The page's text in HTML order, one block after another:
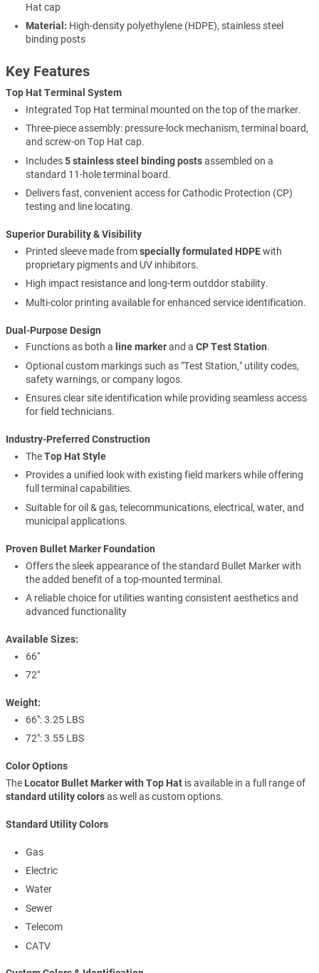
Hat cap
Material: High-density polyethylene (HDPE), stainless steel
binding posts
Key Features
Top Hat Terminal System
Integrated Top Hat terminal mounted on the top of the marker.
Three-piece assembly: pressure-lock mechanism, terminal board,
and screw-on Top Hat cap.
Includes5 stainless steel binding postsassembled on a
standard 11-hole terminal board.
Delivers fast, convenient access for Cathodic Protection (CP)
testing and line locating.
Superior Durability & Visibility
Printed sleeve made fromspecially formulated HDPEwith
proprietary pigments and UV inhibitors.
High impact resistance and long-term outddor stability.
Multi-color printing available for enhanced service identification.
Dual-Purpose Design
Functions as both a line markerand aCP Test Station.
Optional custom markings such as "Test Station," utility codes,
safety warnings, or company logos.
Ensures clear site identification while providing seamless access
for field technicians.
Industry-Preferred Construction
TheTop Hat Style
Provides a unified look with existing field markers while offering
full terminal capabilities.
Suitable for oil & gas, telecommunications, electrical, water, and
municipal applications.
Proven Bullet Marker Foundation
Offers the sleek appearance of the standard Bullet Marker with
the added benefit of a top-mounted terminal.
A reliable choice for utilities wanting consistent aesthetics and
advanced functionality
Available Sizes:
66"
72"
Weight:
66": 3.25 LBS
72": 3.55 LBS
Color Options
The Locator Bullet Marker with Top Hat is available in a full range of
standard utility colorsas well as custom options.
Standard Utility Colors
Gas
Electric
Water
Sewer
Telecom
CATV